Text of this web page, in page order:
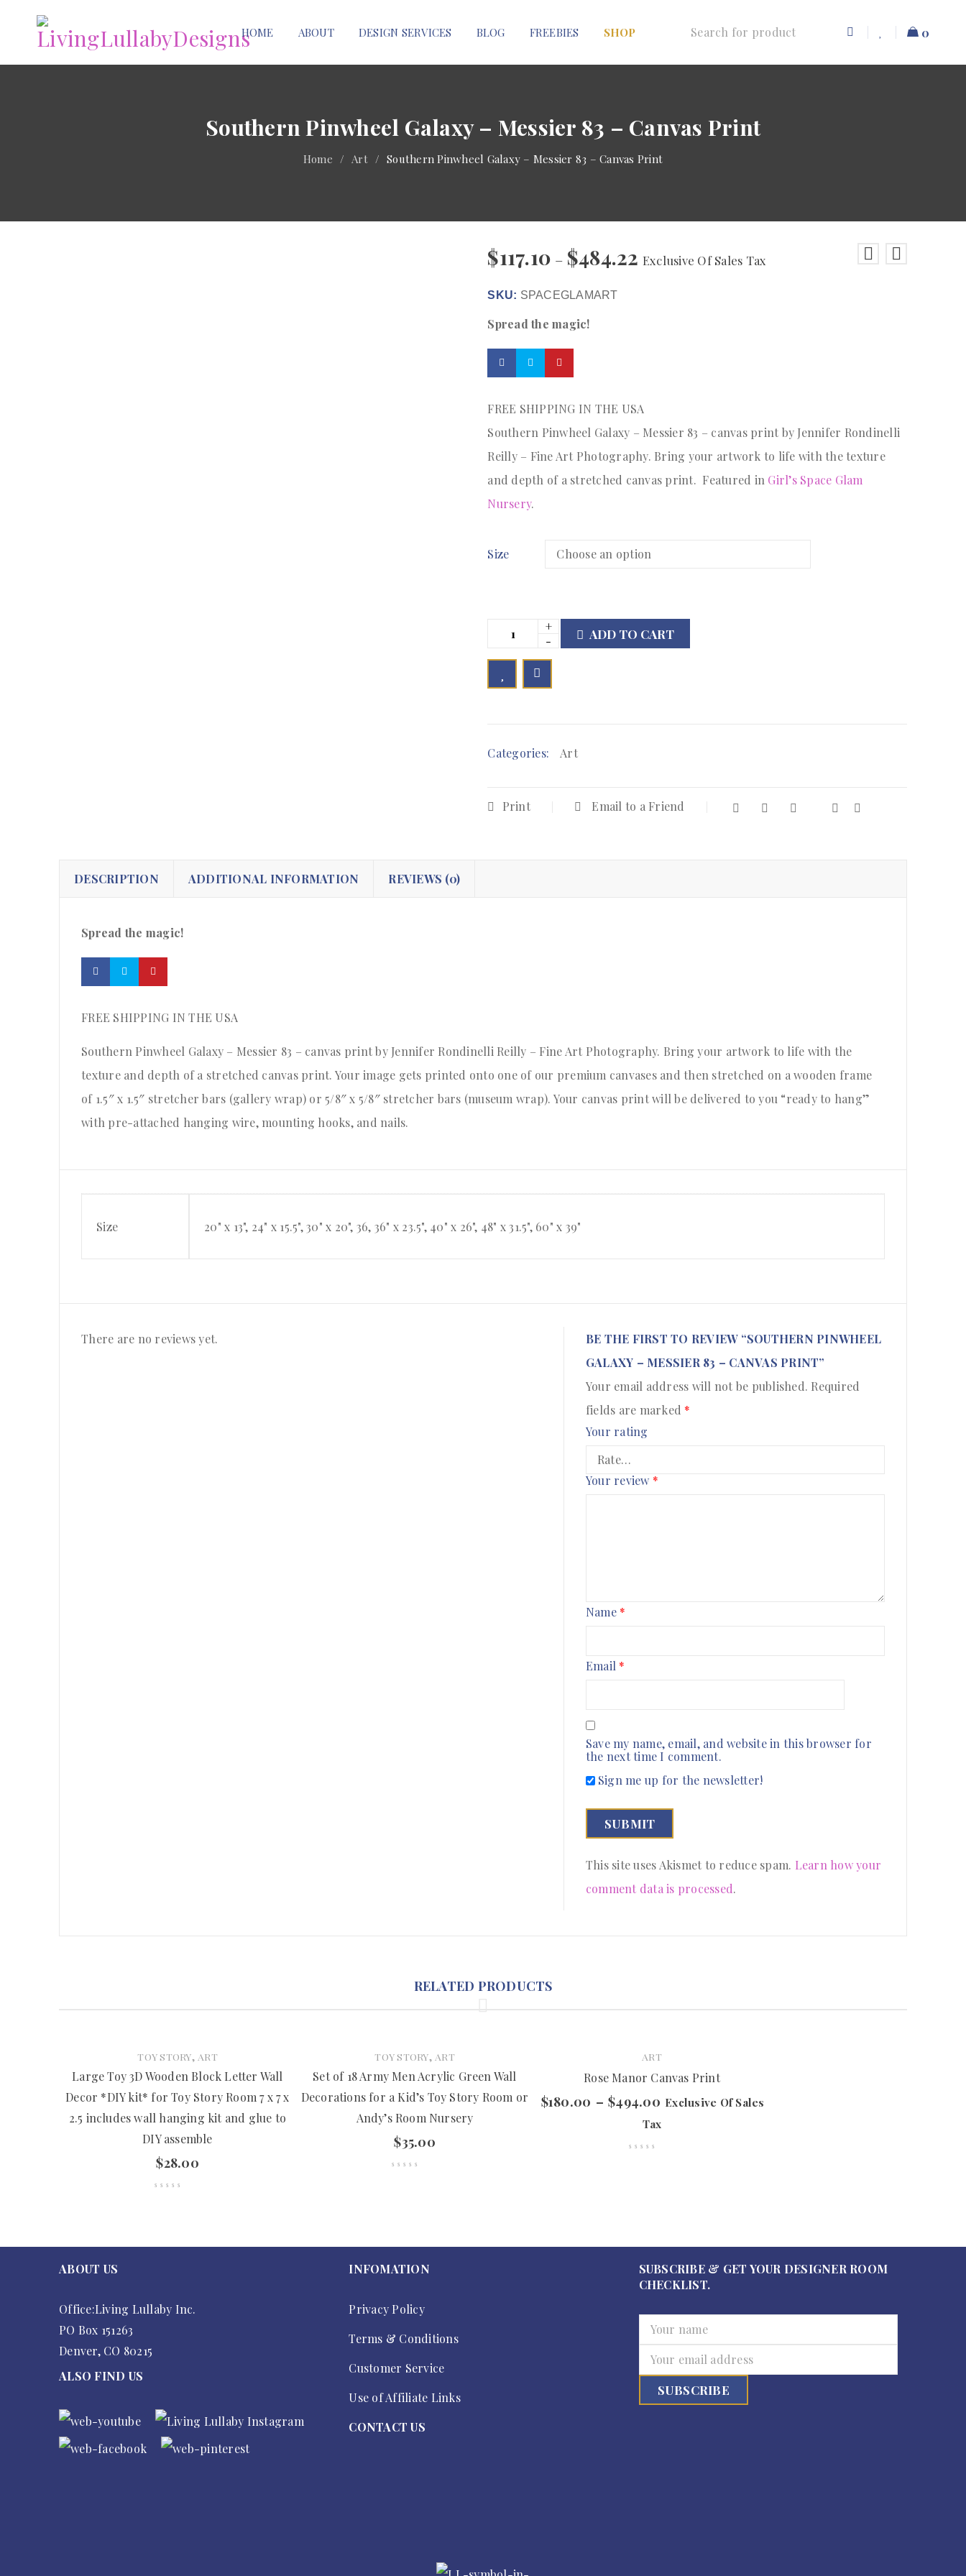
HOME ABOUT DESIGN SERVICES BLOG FREEBIES SHOP 0
Southern Pinwheel Galaxy – Messier 83 – Canvas Print
Home / Art / Southern Pinwheel Galaxy – Messier 83 – Canvas Print
$117.10 – $484.22 Exclusive Of Sales Tax
SKU: SPACEGLAMART
Spread the magic!
FREE SHIPPING IN THE USA
Southern Pinwheel Galaxy – Messier 83 – canvas print by Jennifer Rondinelli
Reilly – Fine Art Photography. Bring your artwork to life with the texture
and depth of a stretched canvas print. Featured in Girl’s Space Glam
Nursery.
Size
ADD TO CART
Categories: Art
Print Email to a Friend
DESCRIPTION ADDITIONAL INFORMATION REVIEWS (0)
Spread the magic!
FREE SHIPPING IN THE USA
Southern Pinwheel Galaxy – Messier 83 – canvas print by Jennifer Rondinelli Reilly – Fine Art Photography. Bring your artwork to life with the
texture and depth of a stretched canvas print. Your image gets printed onto one of our premium canvases and then stretched on a wooden frame
of 1.5″ x 1.5″ stretcher bars (gallery wrap) or 5/8″ x 5/8″ stretcher bars (museum wrap). Your canvas print will be delivered to you “ready to hang”
with pre-attached hanging wire, mounting hooks, and nails.
Size 20" x 13", 24" x 15.5", 30" x 20", 36, 36" x 23.5", 40" x 26", 48" x 31.5", 60" x 39"
There are no reviews yet.
BE THE FIRST TO REVIEW “SOUTHERN PINWHEEL
GALAXY – MESSIER 83 – CANVAS PRINT”
Your email address will not be published. Required
fields are marked *
Your rating
Your review *
Name *
Email *
Save my name, email, and website in this browser for
the next time I comment.
Sign me up for the newsletter!
This site uses Akismet to reduce spam. Learn how your
comment data is processed.
RELATED PRODUCTS
TOY STORY, ART
Large Toy 3D Wooden Block Letter Wall
Decor *DIY kit* for Toy Story Room 7 x 7 x
2.5 includes wall hanging kit and glue to
DIY assemble
$28.00
TOY STORY, ART
Set of 18 Army Men Acrylic Green Wall
Decorations for a Kid’s Toy Story Room or
Andy’s Room Nursery
$35.00
ART
Rose Manor Canvas Print
$180.00 – $494.00 Exclusive Of Sales
Tax
ABOUT US
Office:Living Lullaby Inc.
PO Box 151263
Denver, CO 80215
ALSO FIND US
INFOMATION
Privacy Policy
Terms & Conditions
Customer Service
Use of Affiliate Links
CONTACT US
SUBSCRIBE & GET YOUR DESIGNER ROOM
CHECKLIST.